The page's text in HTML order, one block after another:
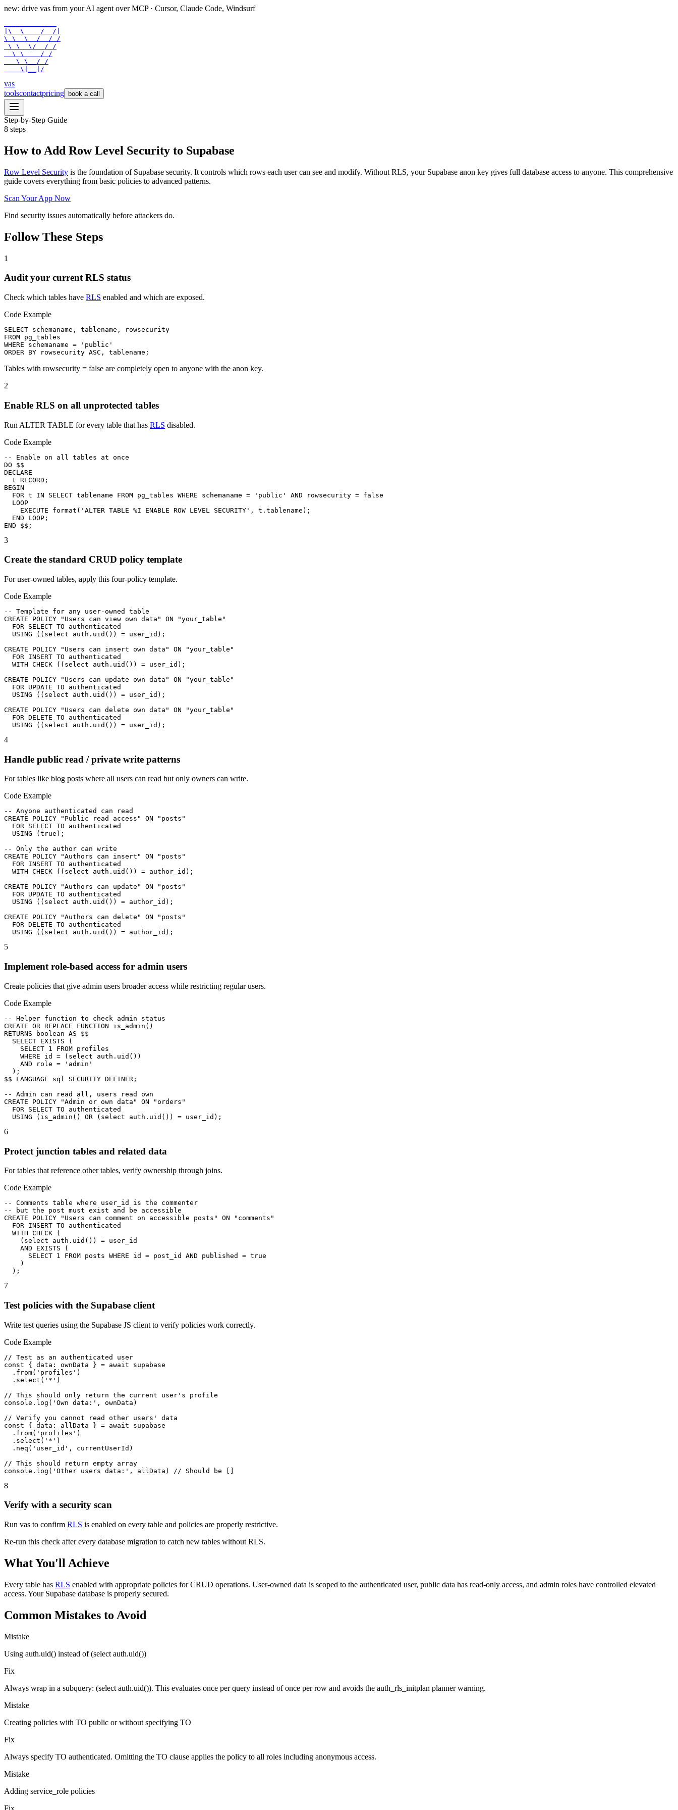
new: drive vas from your AI agent over MCP · Cursor, Claude Code, Windsurf
|\  \    /  /|
\ \  \  /  / /
\ \  \/  / /
  \ \    / /
   \ \__/ /
    \|__|/
vas
toolscontactpricing book a call
Step-by-Step Guide
8 steps
How to Add Row Level Security to Supabase
Row Level Security is the foundation of Supabase security. It controls which rows each user can see and modify. Without RLS, your Supabase anon key gives full database access to anyone. This comprehensive
guide covers everything from basic policies to advanced patterns.
Scan Your App Now
Find security issues automatically before attackers do.
Follow These Steps
1
Audit your current RLS status
Check which tables have RLS enabled and which are exposed.
Code Example
SELECT schemaname, tablename, rowsecurity
FROM pg_tables
WHERE schemaname = 'public'
ORDER BY rowsecurity ASC, tablename;
Tables with rowsecurity = false are completely open to anyone with the anon key.
2
Enable RLS on all unprotected tables
Run ALTER TABLE for every table that has RLS disabled.
Code Example
-- Enable on all tables at once
DO $$
DECLARE
  t RECORD;
BEGIN
  FOR t IN SELECT tablename FROM pg_tables WHERE schemaname = 'public' AND rowsecurity = false
  LOOP
    EXECUTE format('ALTER TABLE %I ENABLE ROW LEVEL SECURITY', t.tablename);
  END LOOP;
END $$;
3
Create the standard CRUD policy template
For user-owned tables, apply this four-policy template.
Code Example
-- Template for any user-owned table
CREATE POLICY "Users can view own data" ON "your_table"
  FOR SELECT TO authenticated
  USING ((select auth.uid()) = user_id);
CREATE POLICY "Users can insert own data" ON "your_table"
  FOR INSERT TO authenticated
  WITH CHECK ((select auth.uid()) = user_id);
CREATE POLICY "Users can update own data" ON "your_table"
  FOR UPDATE TO authenticated
  USING ((select auth.uid()) = user_id);
CREATE POLICY "Users can delete own data" ON "your_table"
  FOR DELETE TO authenticated
  USING ((select auth.uid()) = user_id);
4
Handle public read / private write patterns
For tables like blog posts where all users can read but only owners can write.
Code Example
-- Anyone authenticated can read
CREATE POLICY "Public read access" ON "posts"
  FOR SELECT TO authenticated
  USING (true);
-- Only the author can write
CREATE POLICY "Authors can insert" ON "posts"
  FOR INSERT TO authenticated
  WITH CHECK ((select auth.uid()) = author_id);
CREATE POLICY "Authors can update" ON "posts"
  FOR UPDATE TO authenticated
  USING ((select auth.uid()) = author_id);
CREATE POLICY "Authors can delete" ON "posts"
  FOR DELETE TO authenticated
  USING ((select auth.uid()) = author_id);
5
Implement role-based access for admin users
Create policies that give admin users broader access while restricting regular users.
Code Example
-- Helper function to check admin status
CREATE OR REPLACE FUNCTION is_admin()
RETURNS boolean AS $$
  SELECT EXISTS (
    SELECT 1 FROM profiles
    WHERE id = (select auth.uid())
    AND role = 'admin'
  );
$$ LANGUAGE sql SECURITY DEFINER;
-- Admin can read all, users read own
CREATE POLICY "Admin or own data" ON "orders"
  FOR SELECT TO authenticated
  USING (is_admin() OR (select auth.uid()) = user_id);
6
Protect junction tables and related data
For tables that reference other tables, verify ownership through joins.
Code Example
-- Comments table where user_id is the commenter
-- but the post must exist and be accessible
CREATE POLICY "Users can comment on accessible posts" ON "comments"
  FOR INSERT TO authenticated
  WITH CHECK (
    (select auth.uid()) = user_id
    AND EXISTS (
      SELECT 1 FROM posts WHERE id = post_id AND published = true
    )
  );
7
Test policies with the Supabase client
Write test queries using the Supabase JS client to verify policies work correctly.
Code Example
// Test as an authenticated user
const { data: ownData } = await supabase
  .from('profiles')
  .select('*')
// This should only return the current user's profile
console.log('Own data:', ownData)
// Verify you cannot read other users' data
const { data: allData } = await supabase
  .from('profiles')
  .select('*')
  .neq('user_id', currentUserId)
// This should return empty array
console.log('Other users data:', allData) // Should be []
8
Verify with a security scan
Run vas to confirm RLS is enabled on every table and policies are properly restrictive.
Re-run this check after every database migration to catch new tables without RLS.
What You'll Achieve
Every table has RLS enabled with appropriate policies for CRUD operations. User-owned data is scoped to the authenticated user, public data has read-only access, and admin roles have controlled elevated
access. Your Supabase database is properly secured.
Common Mistakes to Avoid
Mistake
Using auth.uid() instead of (select auth.uid())
Fix
Always wrap in a subquery: (select auth.uid()). This evaluates once per query instead of once per row and avoids the auth_rls_initplan planner warning.
Mistake
Creating policies with TO public or without specifying TO
Fix
Always specify TO authenticated. Omitting the TO clause applies the policy to all roles including anonymous access.
Mistake
Adding service_role policies
Fix